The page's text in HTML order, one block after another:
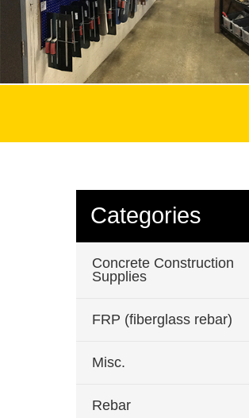
Categories
Concrete Construction
Supplies
FRP (fiberglass rebar)
Misc.
Rebar